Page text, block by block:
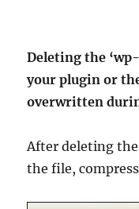
Deleting the
your plugin or
overwritten
After deleting
the file,